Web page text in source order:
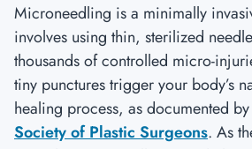
Microneedling is a minimally
involves using thin, sterilized
thousands of controlled micro-
tiny punctures trigger your body’s
healing process, as documented
Society of Plastic Surgeons. As